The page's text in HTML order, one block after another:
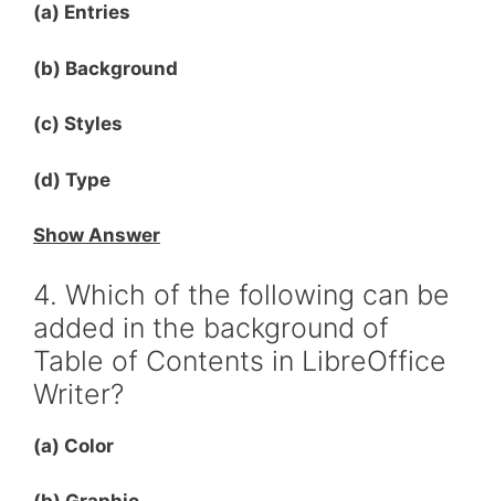
(a) Entries
(b) Background
(c) Styles
(d) Type
Show Answer
4. Which of the following can be
added in the background of
Table of Contents in LibreOffice
Writer?
(a) Color